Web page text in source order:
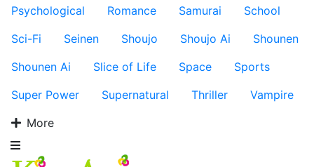
Psychological
Romance Samurai
School
Sci-Fi
Seinen Shoujo Shoujo Ai
Shounen
Shounen Ai
Slice of Life Space
Sports
Super Power
Supernatural Thriller
Vampire
More